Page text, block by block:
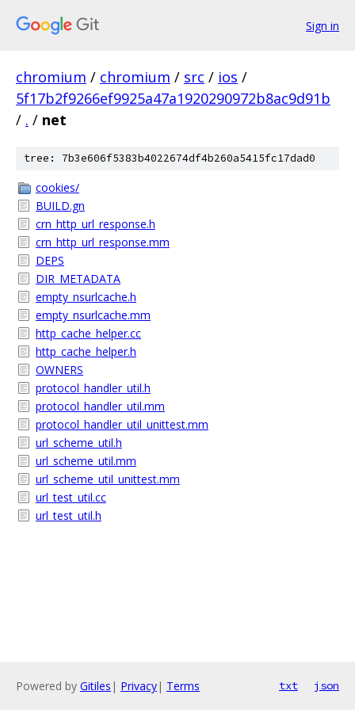
Sign in
chromium / chromium / src / ios /
5f17b2f9266ef9925a47a1920290972b8ac9d91b
/ . / net
tree: 7b3e606f5383b4022674df4b260a5415fc17dad0
cookies/
BUILD.gn
crn_http_url_response.h
crn_http_url_response.mm
DEPS
DIR_METADATA
empty_nsurlcache.h
empty_nsurlcache.mm
http_cache_helper.cc
http_cache_helper.h
OWNERS
protocol_handler_util.h
protocol_handler_util.mm
protocol_handler_util_unittest.mm
url_scheme_util.h
url_scheme_util.mm
url_scheme_util_unittest.mm
url_test_util.cc
url_test_util.h
Powered by Gitiles | Privacy| Terms txt json